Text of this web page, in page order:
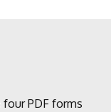
PDF forms